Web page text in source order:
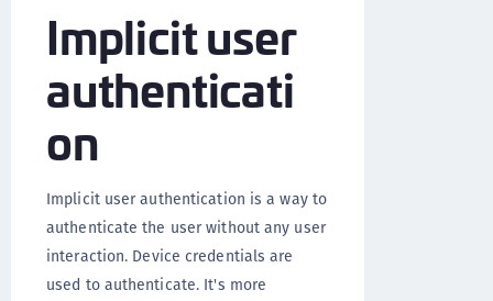
Implicit user
authenticati
on
Implicit user authentication is a way to
authenticate the user without any user
interaction. Device credentials are
used to authenticate. It's more